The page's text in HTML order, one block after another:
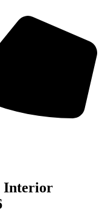
Interior